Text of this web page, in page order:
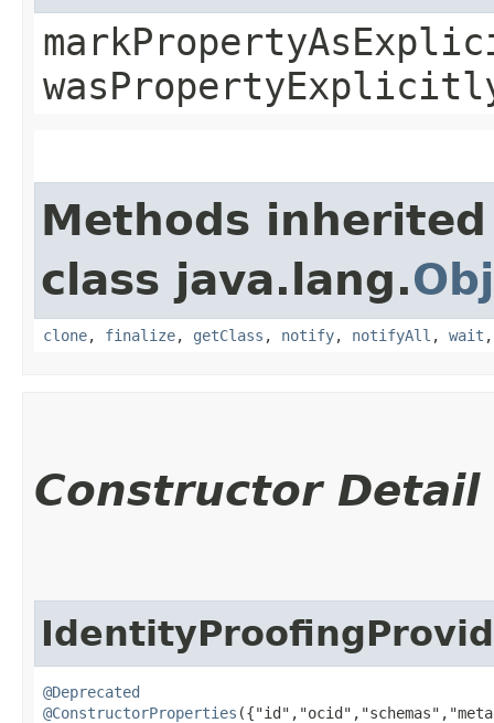
Methods
class java.lang.
clone, finalize, getClass , notify, notifyAll , wait
Constructor Detail
@Deprecated
@ConstructorProperties